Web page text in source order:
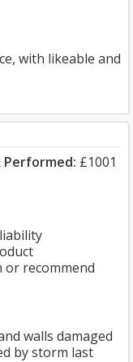
with likeable and
Performed: £1001
recommend
walls damaged
by storm last